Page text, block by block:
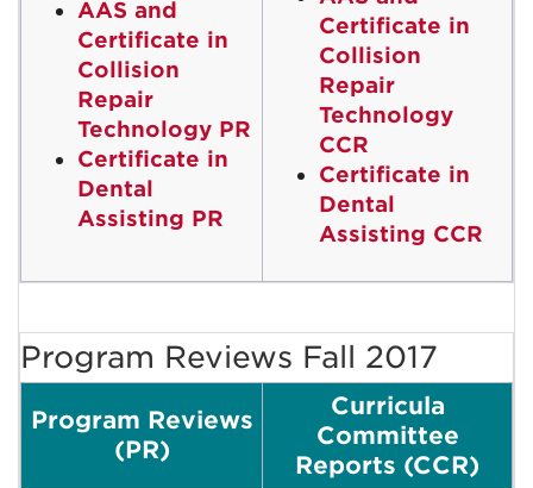
AAS and
Certificate in
Collision
Repair
Technology PR
Certificate in
Dental
Assisting PR
Certificate in
Collision
Repair
Technology
CCR
Certificate in
Dental
Assisting CCR
Program Reviews Fall 2017
Program Reviews
(PR)
Curricula
Committee
Reports (CCR)